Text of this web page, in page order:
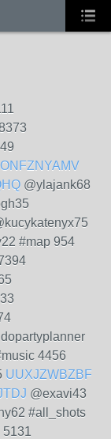
@ylajank68
#map 954
4456
UUXJZWBZBF
@exavi43
#all_shots
5131